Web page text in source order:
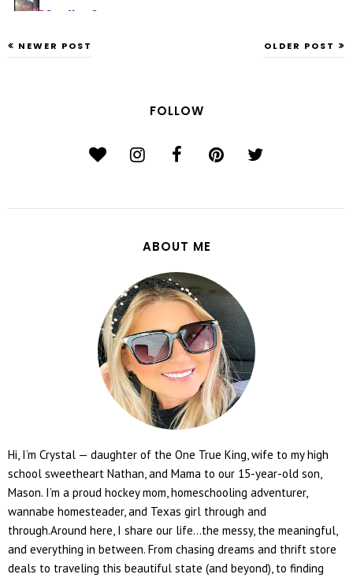
NEWER POST OLDER POST
FOLLOW
ABOUT ME
Hi, I’m Crystal — daughter of the One True King, wife to my high
school sweetheart Nathan, and Mama to our 15-year-old son,
Mason. I’m a proud hockey mom, homeschooling adventurer,
wannabe homesteader, and Texas girl through and
through.Around here, I share our life...the messy, the meaningful,
and everything in between. From chasing dreams and thrift store
deals to traveling this beautiful state (and beyond), to finding